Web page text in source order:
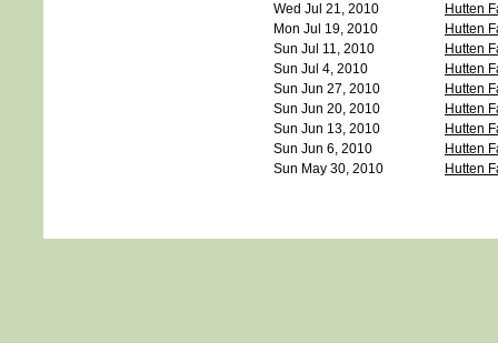
Wed Jul 21, 2010
Hutten
Mon Jul 19, 2010
Hutten
Sun Jul 11, 2010
Hutten
Sun Jul 4, 2010
Hutten
Sun Jun 27, 2010
Hutten
Sun Jun 20, 2010
Hutten
Sun Jun 13, 2010
Hutten
Sun Jun 6, 2010
Hutten
Sun May 30, 2010
Hutten